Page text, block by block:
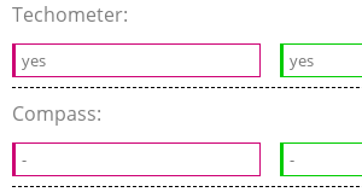
Techometer:
yes yes
Compass:
- -